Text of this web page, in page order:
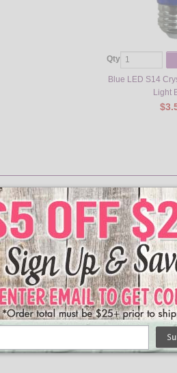
Qty
Blue LED S14
Light
Of Colors! The cool white S14
bulbs. These high
proof, these plastic LED
contain any glass parts or